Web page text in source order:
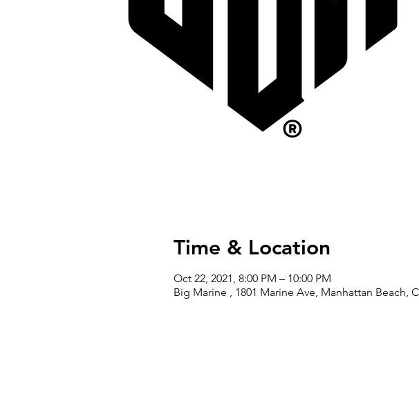
Time & Location
Oct 22, 2021, 8:00 PM – 10:00 PM
Big Marine , 1801 Marine Ave, Manhattan Beach,